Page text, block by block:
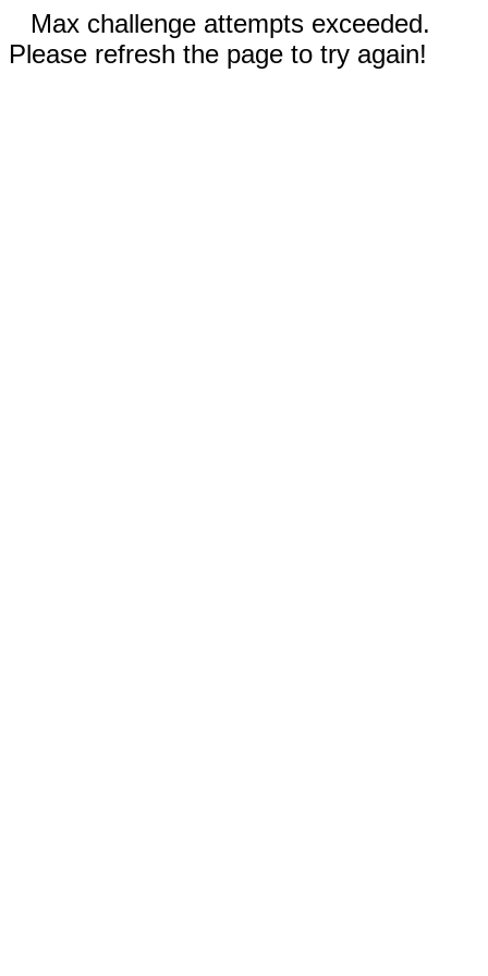
Max challenge attempts exceeded.
Please refresh the page to try again!